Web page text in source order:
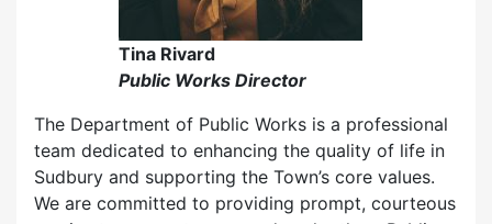
Tina Rivard
Public Works Director
The Department of Public Works is a professional
team dedicated to enhancing the quality of life in
Sudbury and supporting the Town’s core values.
We are committed to providing prompt, courteous